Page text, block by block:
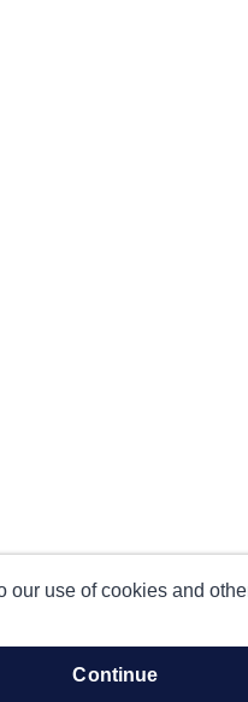
our use of cookies and
continue